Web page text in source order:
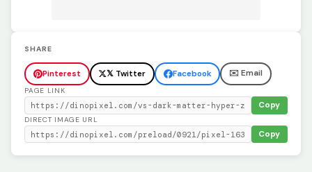
SHARE
Pinterest 𝕏 Twitter Facebook ✉️ Email
PAGE LINK
Copy
DIRECT IMAGE URL
Copy